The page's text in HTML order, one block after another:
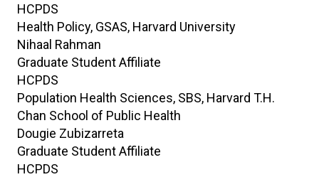
HCPDS
Health Policy, GSAS, Harvard University
Nihaal Rahman
Graduate Student Affiliate
HCPDS
Population Health Sciences, SBS, Harvard T.H.
Chan School of Public Health
Dougie Zubizarreta
Graduate Student Affiliate
HCPDS